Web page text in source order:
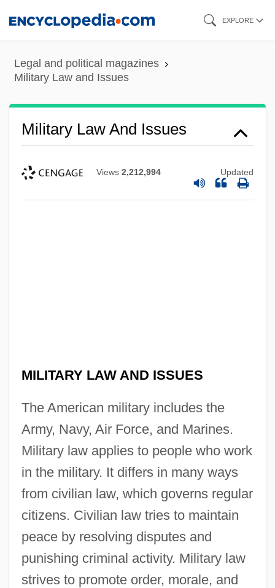
content
EXPLORE
Legal and political magazines
Military Law and Issues
Military Law And Issues
Views 2,212,994 Updated
MILITARY LAW AND ISSUES
The American military includes the
Army, Navy, Air Force, and Marines.
Military law applies to people who work
in the military. It differs in many ways
from civilian law, which governs regular
citizens. Civilian law tries to maintain
peace by resolving disputes and
punishing criminal activity. Military law
strives to promote order, morale, and